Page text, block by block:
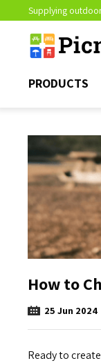
Supplying
PRODUCTS
How to
25 Jun 2024
Ready to